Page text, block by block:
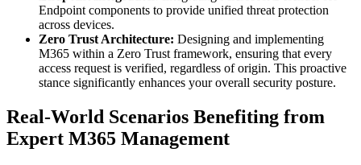
Endpoint components to provide unified threat protection
across devices.
Zero Trust Architecture: Designing and implementing
M365 within a Zero Trust framework, ensuring that every
access request is verified, regardless of origin. This proactive
stance significantly enhances your overall security posture.
Real-World Scenarios Benefiting from
Expert M365 Management